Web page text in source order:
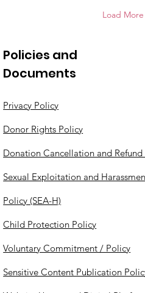
Load More
Policies and
Documents
Privacy Policy
Donor Rights Policy
Donation Cancellation and
Sexual Exploitation and
Policy (SEA-H)
Child Protection Policy
Voluntary Commitment / Policy
Sensitive Content Publication